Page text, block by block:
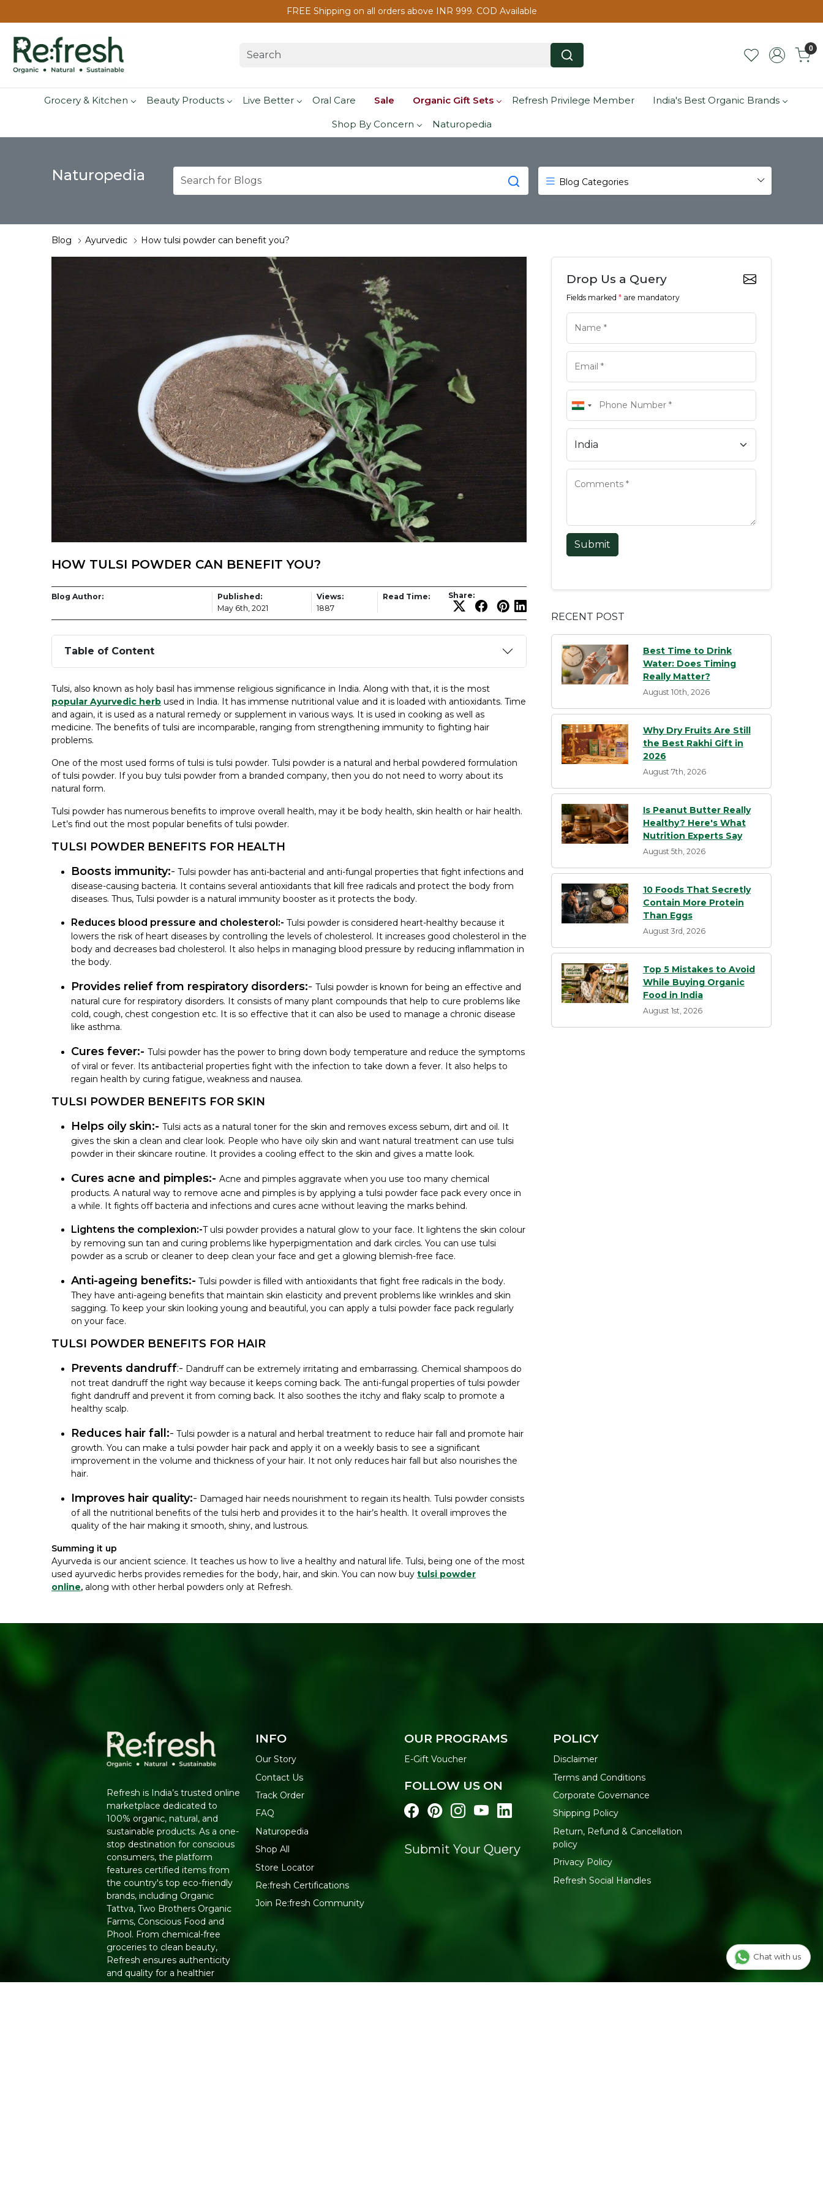
FREE Shipping on all orders above INR 999. COD Available
0
Grocery & Kitchen Beauty Products Live Better Oral Care Sale Organic Gift Sets Refresh Privilege Member India's Best Organic Brands
Shop By Concern Naturopedia
Naturopedia Blog Categories
Blog Ayurvedic How tulsi powder can benefit you?
HOW TULSI POWDER CAN BENEFIT YOU?
Blog Author:
Published:
May 6th, 2021
Views:
1887
Read Time: Share:
Table of Content
Tulsi, also known as holy basil has immense religious significance in India. Along with that, it is the most
popular Ayurvedic herb used in India. It has immense nutritional value and it is loaded with antioxidants. Time
and again, it is used as a natural remedy or supplement in various ways. It is used in cooking as well as
medicine. The benefits of tulsi are incomparable, ranging from strengthening immunity to fighting hair
problems.
One of the most used forms of tulsi is tulsi powder. Tulsi powder is a natural and herbal powdered formulation
of tulsi powder. If you buy tulsi powder from a branded company, then you do not need to worry about its
natural form.
Tulsi powder has numerous benefits to improve overall health, may it be body health, skin health or hair health.
Let’s find out the most popular benefits of tulsi powder.
TULSI POWDER BENEFITS FOR HEALTH
Boosts immunity:- Tulsi powder has anti-bacterial and anti-fungal properties that fight infections and
disease-causing bacteria. It contains several antioxidants that kill free radicals and protect the body from
diseases. Thus, Tulsi powder is a natural immunity booster as it protects the body.
Reduces blood pressure and cholesterol:- Tulsi powder is considered heart-healthy because it
lowers the risk of heart diseases by controlling the levels of cholesterol. It increases good cholesterol in the
body and decreases bad cholesterol. It also helps in managing blood pressure by reducing inflammation in
the body.
Provides relief from respiratory disorders:- Tulsi powder is known for being an effective and
natural cure for respiratory disorders. It consists of many plant compounds that help to cure problems like
cold, cough, chest congestion etc. It is so effective that it can also be used to manage a chronic disease
like asthma.
Cures fever:- Tulsi powder has the power to bring down body temperature and reduce the symptoms
of viral or fever. Its antibacterial properties fight with the infection to take down a fever. It also helps to
regain health by curing fatigue, weakness and nausea.
TULSI POWDER BENEFITS FOR SKIN
Helps oily skin:- Tulsi acts as a natural toner for the skin and removes excess sebum, dirt and oil. It
gives the skin a clean and clear look. People who have oily skin and want natural treatment can use tulsi
powder in their skincare routine. It provides a cooling effect to the skin and gives a matte look.
Cures acne and pimples:- Acne and pimples aggravate when you use too many chemical
products. A natural way to remove acne and pimples is by applying a tulsi powder face pack every once in
a while. It fights off bacteria and infections and cures acne without leaving the marks behind.
Lightens the complexion:-T ulsi powder provides a natural glow to your face. It lightens the skin colour
by removing sun tan and curing problems like hyperpigmentation and dark circles. You can use tulsi
powder as a scrub or cleaner to deep clean your face and get a glowing blemish-free face.
Anti-ageing benefits:- Tulsi powder is filled with antioxidants that fight free radicals in the body.
They have anti-ageing benefits that maintain skin elasticity and prevent problems like wrinkles and skin
sagging. To keep your skin looking young and beautiful, you can apply a tulsi powder face pack regularly
on your face.
TULSI POWDER BENEFITS FOR HAIR
Prevents dandruff:- Dandruff can be extremely irritating and embarrassing. Chemical shampoos do
not treat dandruff the right way because it keeps coming back. The anti-fungal properties of tulsi powder
fight dandruff and prevent it from coming back. It also soothes the itchy and flaky scalp to promote a
healthy scalp.
Reduces hair fall:- Tulsi powder is a natural and herbal treatment to reduce hair fall and promote hair
growth. You can make a tulsi powder hair pack and apply it on a weekly basis to see a significant
improvement in the volume and thickness of your hair. It not only reduces hair fall but also nourishes the
hair.
Improves hair quality:- Damaged hair needs nourishment to regain its health. Tulsi powder consists
of all the nutritional benefits of the tulsi herb and provides it to the hair’s health. It overall improves the
quality of the hair making it smooth, shiny, and lustrous.
Summing it up
Ayurveda is our ancient science. It teaches us how to live a healthy and natural life. Tulsi, being one of the most
used ayurvedic herbs provides remedies for the body, hair, and skin. You can now buy tulsi powder
online, along with other herbal powders only at Refresh.
Drop Us a Query
Fields marked * are mandatory
Submit
RECENT POST
Best Time to Drink
Water: Does Timing
Really Matter?
August 10th, 2026
Why Dry Fruits Are Still
the Best Rakhi Gift in
2026
August 7th, 2026
Is Peanut Butter Really
Healthy? Here's What
Nutrition Experts Say
August 5th, 2026
10 Foods That Secretly
Contain More Protein
Than Eggs
August 3rd, 2026
Top 5 Mistakes to Avoid
While Buying Organic
Food in India
August 1st, 2026
Refresh is India’s trusted online
marketplace dedicated to
100% organic, natural, and
sustainable products. As a one-
stop destination for conscious
consumers, the platform
features certified items from
the country's top eco-friendly
brands, including Organic
Tattva, Two Brothers Organic
Farms, Conscious Food and
Phool. From chemical-free
groceries to clean beauty,
Refresh ensures authenticity
and quality for a healthier
lifestyle.
INFO
Our Story
Contact Us
Track Order
FAQ
Naturopedia
Shop All
Store Locator
Re:fresh Certifications
Join Re:fresh Community
OUR PROGRAMS
E-Gift Voucher
FOLLOW US ON
Submit Your Query
POLICY
Disclaimer
Terms and Conditions
Corporate Governance
Shipping Policy
Return, Refund & Cancellation
policy
Privacy Policy
Refresh Social Handles
Chat with us